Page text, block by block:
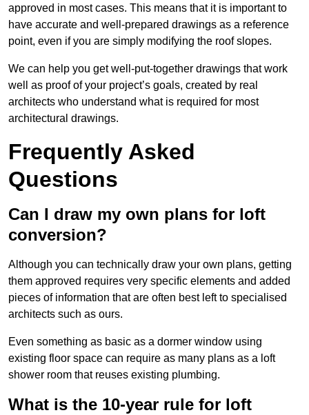
approved in most cases. This means that it is important to
have accurate and well-prepared drawings as a reference
point, even if you are simply modifying the roof slopes.
We can help you get well-put-together drawings that work
well as proof of your project’s goals, created by real
architects who understand what is required for most
architectural drawings.
Frequently Asked
Questions
Can I draw my own plans for loft
conversion?
Although you can technically draw your own plans, getting
them approved requires very specific elements and added
pieces of information that are often best left to specialised
architects such as ours.
Even something as basic as a dormer window using
existing floor space can require as many plans as a loft
shower room that reuses existing plumbing.
What is the 10-year rule for loft